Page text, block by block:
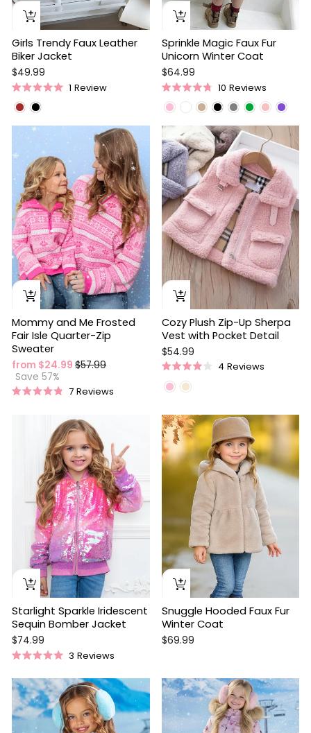
Girls Trendy Faux Leather
Biker Jacket
$49.99
Rated
5.0
stars
1 Review
Sprinkle Magic Faux Fur
Unicorn Winter Coat
$64.99
Rated
4.8
of
5
stars
10 Reviews
Sale
Mommy and Me Frosted
Fair Isle Quarter-Zip
Sweater
from $24.99 Regular
$57.99
Save 57%
7Reviews
Cozy Plush Zip-Up Sherpa
Vest with Pocket Detail
$54.99
Rated
4.0
5
stars
4 Reviews
Starlight Sparkle Iridescent
Sequin Bomber Jacket
$74.99
5.0
out
of
5
stars
3 Reviews
Snuggle Hooded Faux Fur
Winter Coat
$69.99
Sale